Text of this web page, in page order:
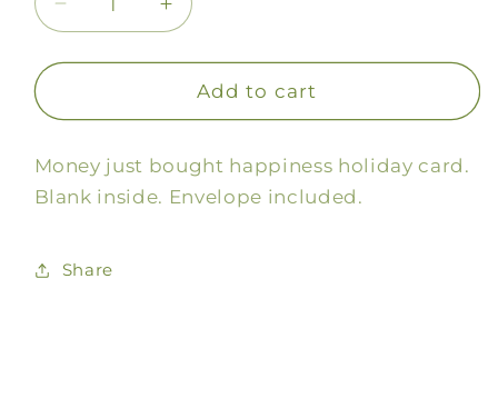
Decrease
quantity
for
just
Happiness
Card
Increase
quantity
for
Money
just
Happiness
Card
Add to cart
Money just bought happiness holiday card.
Blank inside. Envelope included.
Share